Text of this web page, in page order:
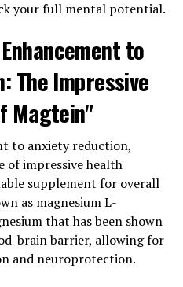
your full mental potential.
to
The Impressive
Magtein"
to anxiety reduction,
of impressive health
supplement for overall
as magnesium L-
that has been shown
brain barrier, allowing for
and neuroprotection.